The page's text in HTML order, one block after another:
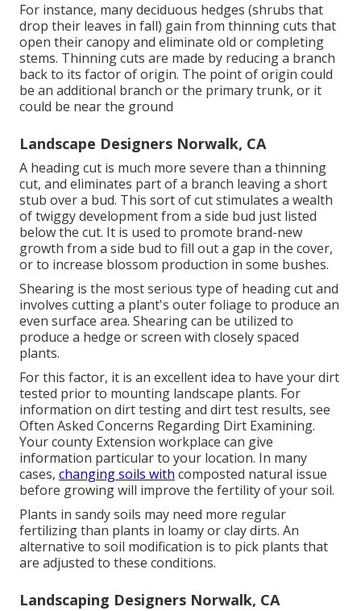
For instance, many deciduous hedges (shrubs that
drop their leaves in fall) gain from thinning cuts that
open their canopy and eliminate old or completing
stems. Thinning cuts are made by reducing a branch
back to its factor of origin. The point of origin could
be an additional branch or the primary trunk, or it
could be near the ground
Landscape Designers Norwalk, CA
A heading cut is much more severe than a thinning
cut, and eliminates part of a branch leaving a short
stub over a bud. This sort of cut stimulates a wealth
of twiggy development from a side bud just listed
below the cut. It is used to promote brand-new
growth from a side bud to fill out a gap in the cover,
or to increase blossom production in some bushes.
Shearing is the most serious type of heading cut and
involves cutting a plant's outer foliage to produce an
even surface area. Shearing can be utilized to
produce a hedge or screen with closely spaced
plants.
For this factor, it is an excellent idea to have your dirt
tested prior to mounting landscape plants. For
information on dirt testing and dirt test results, see
Often Asked Concerns Regarding Dirt Examining.
Your county Extension workplace can give
information particular to your location. In many
cases, changing soils with composted natural issue
before growing will improve the fertility of your soil.
Plants in sandy soils may need more regular
fertilizing than plants in loamy or clay dirts. An
alternative to soil modification is to pick plants that
are adjusted to these conditions.
Landscaping Designers Norwalk, CA